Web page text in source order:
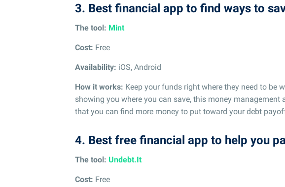
3. Best financial app to find ways to
The tool: Mint
Cost: Free
Availability: iOS, Android
How it works: Keep your funds right where they need to be
showing you where you can save, this money
that you can find more money to put toward your debt
4. Best free financial app to help you
The tool: Undebt.It
Cost: Free